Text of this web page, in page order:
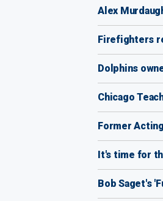
Alex
Firefighters
Dolphins
Chicago
Former
It's time for
Bob Saget's